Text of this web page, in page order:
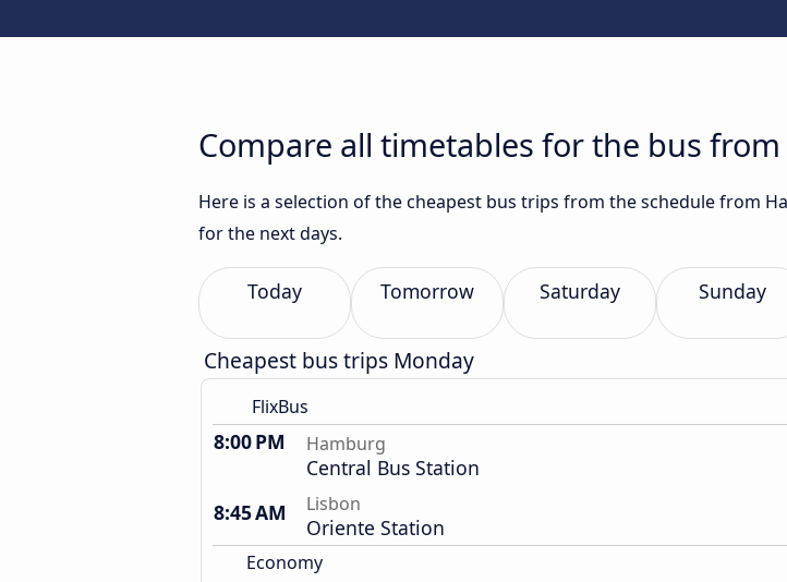
Compare all timetables for the bus
Here is a selection of the cheapest bus trips from the schedule from
for the next days.
Today Tomorrow Saturday Sunday
Cheapest bus trips Monday
FlixBus
8:00 PM Hamburg
Central Bus Station
8:45 AM
Lisbon
Oriente Station
Economy